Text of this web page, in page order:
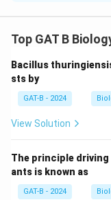
responses:
antibodies.
• Cell-mediated
destroy infected
• Viruses exist both
cells .
Top GAT B
Bacillus
sts by
GAT-B - 2024
View Solution
The principle driving
ants is known as
GAT-B - 2024